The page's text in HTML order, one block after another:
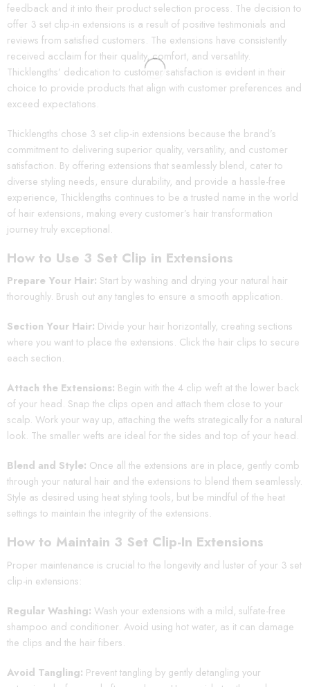
feedback and it into their product selection process. The decision to
offer 3 set clip-in extensions is a result of positive testimonials and
reviews from satisfied customers. The extensions have consistently
received acclaim for their quality, comfort, and versatility.
Thicklengths’ dedication to customer satisfaction is evident in their
choice to provide products that align with customer preferences and
exceed expectations.
Thicklengths chose 3 set clip-in extensions because the brand’s
commitment to delivering superior quality, versatility, and customer
satisfaction. By offering extensions that seamlessly blend, cater to
diverse styling needs, ensure durability, and provide a hassle-free
experience, Thicklengths continues to be a trusted name in the world
of hair extensions, making every customer’s hair transformation
journey truly exceptional.
How to Use 3 Set Clip in Extensions
Prepare Your Hair: Start by washing and drying your natural hair
thoroughly. Brush out any tangles to ensure a smooth application.
Section Your Hair: Divide your hair horizontally, creating sections
where you want to place the extensions. Click the hair clips to secure
each section.
Attach the Extensions: Begin with the 4 clip weft at the lower back
of your head. Snap the clips open and attach them close to your
scalp. Work your way up, attaching the wefts strategically for a natural
look. The smaller wefts are ideal for the sides and top of your head.
Blend and Style: Once all the extensions are in place, gently comb
through your natural hair and the extensions to blend them seamlessly.
Style as desired using heat styling tools, but be mindful of the heat
settings to maintain the integrity of the extensions.
How to Maintain 3 Set Clip-In Extensions
Proper maintenance is crucial to the longevity and luster of your 3 set
clip-in extensions:
Regular Washing: Wash your extensions with a mild, sulfate-free
shampoo and conditioner. Avoid using hot water, as it can damage
the clips and the hair fibers.
Avoid Tangling: Prevent tangling by gently detangling your